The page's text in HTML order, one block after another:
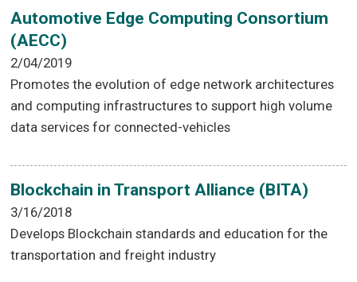
Automotive Edge Computing Consortium
(AECC)
2/04/2019
Promotes the evolution of edge network architectures
and computing infrastructures to support high volume
data services for connected-vehicles
Blockchain in Transport Alliance (BITA)
3/16/2018
Develops Blockchain standards and education for the
transportation and freight industry